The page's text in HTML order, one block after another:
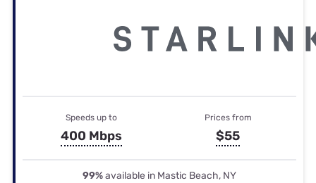
Speeds up to
400 Mbps
Prices from
$55
99%available in Mastic Beach, NY